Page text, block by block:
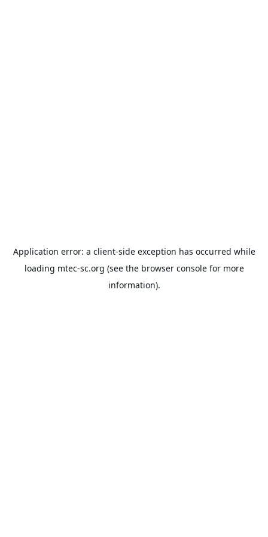
Application error: a client-side exception has occurred while
loading mtec-sc.org (see the browser consolefor more
information).